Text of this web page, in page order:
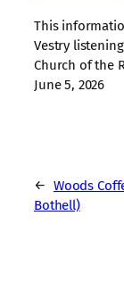
This
Vestry
Church of the
June 5, 2026
← Woods
Bothell)